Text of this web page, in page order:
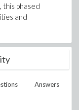
this phased
and
Answers